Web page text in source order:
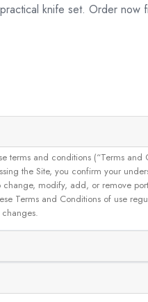
knife set. Order
terms and conditions (“Terms
the Site, you confirm your
change, modify, add, or remove
Terms and Conditions of use